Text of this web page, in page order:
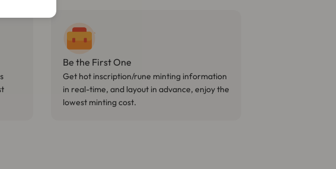
Be the First One
Get hot inscription/rune minting information
in real-time, and layout in advance, enjoy the
lowest minting cost.